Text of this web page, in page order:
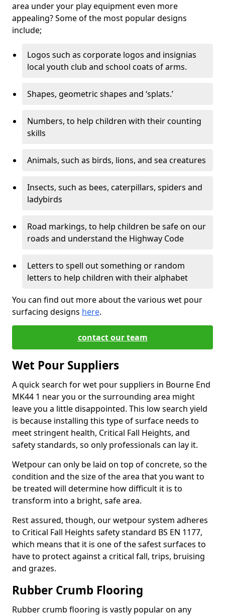
area under your play equipment even more
appealing? Some of the most popular designs
include;
Logos such as corporate logos and insignias
local youth club and school coats of arms.
Shapes, geometric shapes and ‘splats.’
Numbers, to help children with their counting
skills
Animals, such as birds, lions, and sea creatures
Insects, such as bees, caterpillars, spiders and
ladybirds
Road markings, to help children be safe on our
roads and understand the Highway Code
Letters to spell out something or random
letters to help children with their alphabet
You can find out more about the various wet pour
surfacing designs here.
contact our team
Wet Pour Suppliers
A quick search for wet pour suppliers in Bourne End
MK44 1 near you or the surrounding area might
leave you a little disappointed. This low search yield
is because installing this type of surface needs to
meet stringent health, Critical Fall Heights, and
safety standards, so only professionals can lay it.
Wetpour can only be laid on top of concrete, so the
condition and the size of the area that you want to
be treated will determine how difficult it is to
transform into a bright, safe area.
Rest assured, though, our wetpour system adheres
to Critical Fall Heights safety standard BS EN 1177,
which means that it is one of the safest surfaces to
have to protect against a critical fall, trips, bruising
and grazes.
Rubber Crumb Flooring
Rubber crumb flooring is vastly popular on any